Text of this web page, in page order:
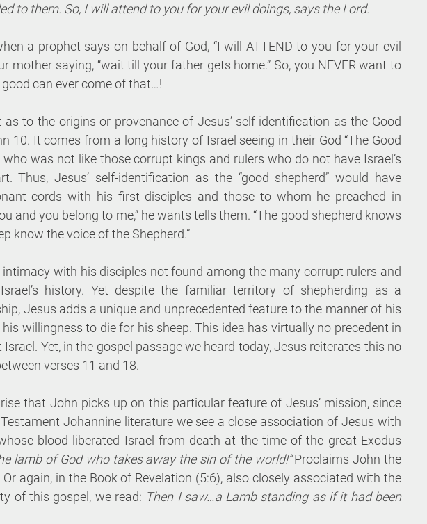
to them. So, I will attend to you for your evil doings, says the Lord.
a prophet says on behalf of God, “I will ATTEND to you for your evil
mother saying, “wait till your father gets home.” So, you NEVER want to
can ever come of that…!
as to the origins or provenance of Jesus’ self-identification as the Good
10. It comes from a long history of Israel seeing in their God “The Good
who was not like those corrupt kings and rulers who do not have Israel’s
Thus, Jesus’ self-identification as the “good shepherd” would have
cords with his first disciples and those to whom he preached in
and you belong to me,” he wants tells them. “The good shepherd knows
know the voice of the Shepherd.”
intimacy with his disciples not found among the many corrupt rulers and
history. Yet despite the familiar territory of shepherding as a
Jesus adds a unique and unprecedented feature to the manner of his
willingness to die for his sheep. This idea has virtually no precedent in
Yet, in the gospel passage we heard today, Jesus reiterates this no
verses 11 and 18.
that John picks up on this particular feature of Jesus’ mission, since
Johannine literature we see a close association of Jesus with
blood liberated Israel from death at the time of the great Exodus
lamb of God who takes away the sin of the world!” Proclaims John the
again, in the Book of Revelation (5:6), also closely associated with the
of this gospel, we read: Then I saw…a Lamb standing as if it had been